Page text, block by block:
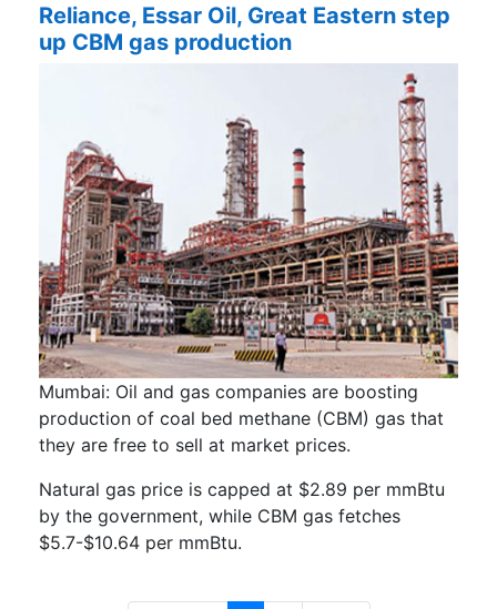
Reliance, Essar Oil, Great Eastern step
up CBM gas production
Mumbai: Oil and gas companies are boosting
production of coal bed methane (CBM) gas that
they are free to sell at market prices.
Natural gas price is capped at $2.89 per mmBtu
by the government, while CBM gas fetches
$5.7-$10.64 per mmBtu.